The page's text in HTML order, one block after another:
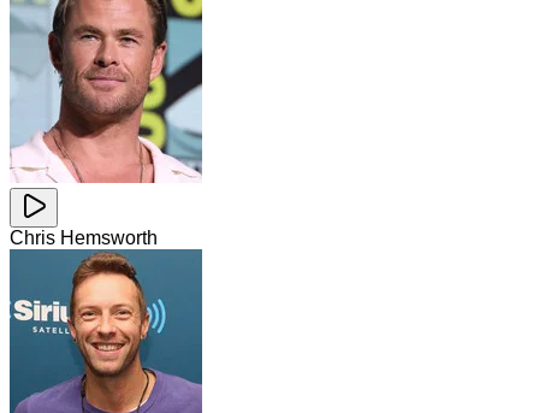
Chris Hemsworth